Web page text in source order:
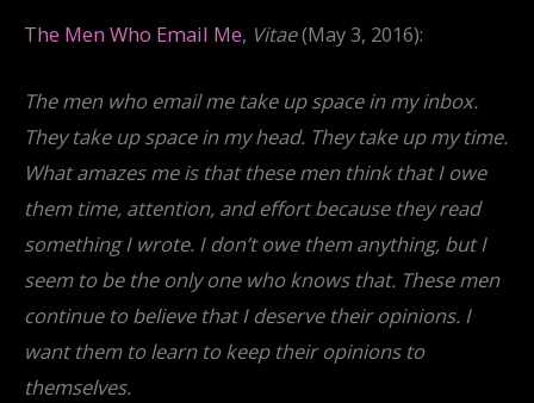
The Men Who Email Me, Vitae(May 3, 2016):
The men who email me take up space in my inbox.
They take up space in my head. They take up my time.
What amazes me is that these men think that I owe
them time, attention, and effort because they read
something I wrote. I don’t owe them anything, but I
seem to be the only one who knows that. These men
continue to believe that I deserve their opinions. I
want them to learn to keep their opinions to
themselves.